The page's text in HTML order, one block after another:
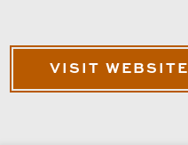
VISIT WEBSITE